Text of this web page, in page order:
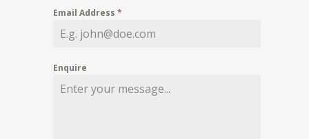
Email Address *
Enquire